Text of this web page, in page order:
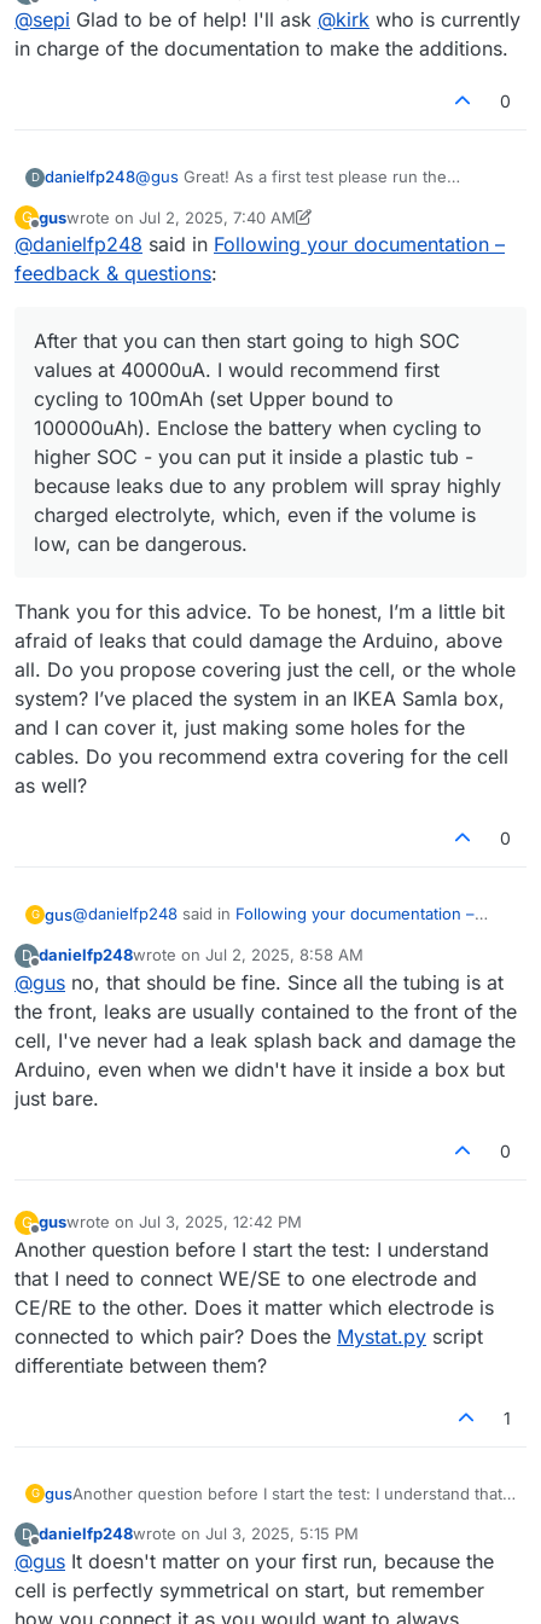
Offline
@sepi Glad to be of help! I'll ask @kirk who is currently
in charge of the documentation to make the additions.
0
D danielfp248@gus Great! As a first test please run the
This should take around 1 one hour per
charge/discharge cycle, experiment should take
quickly, reduce the currents to 10000 and try
again. At first the cells can require some time
cycling at low SOC at lower current, to build all the
Zn nucleation sites. Do not cycle to a potential
higher than 1.7V because you will start having
nasty side reactions at this point.
goes well.
After that you can then start going to high SOC
values at 40000uA. I would recommend first
cycling to 100mAh (set Upper bound to
100000uAh). Enclose the battery when cycling to
higher SOC - you can put it inside a plastic tub -
because leaks due to any problem will spray
highly charged electrolyte, which, even if the
If you let me know how each test goes I can
provide further feedback.
G
Offline
guswrote on Jul 2, 2025, 7:40 AM
last edited by gusJul 2, 2025, 9:07 AM
@danielfp248 said in Following your documentation –
feedback & questions:
After that you can then start going to high SOC
values at 40000uA. I would recommend first
cycling to 100mAh (set Upper bound to
100000uAh). Enclose the battery when cycling to
higher SOC - you can put it inside a plastic tub -
because leaks due to any problem will spray highly
charged electrolyte, which, even if the volume is
low, can be dangerous.
Thank you for this advice. To be honest, I’m a little bit
afraid of leaks that could damage the Arduino, above
all. Do you propose covering just the cell, or the whole
system? I’ve placed the system in an IKEA Samla box,
and I can cover it, just making some holes for the
cables. Do you recommend extra covering for the cell
as well?
0
G gus@danielfp248 said in Following your documentation –
After that you can then start going to high SOC
values at 40000uA. I would recommend first cycling
to 100mAh (set Upper bound to 100000uAh). Enclose
the battery when cycling to higher SOC - you can put
it inside a plastic tub - because leaks due to any
problem will spray highly charged electrolyte, which,
Thank you for this advice. To be honest, I’m a little bit
afraid of leaks that could damage the Arduino, above all.
Do you propose covering just the cell, or the whole
system? I’ve placed the system in an IKEA Samla box, and I
D danielfp248wrote on Jul 2, 2025, 8:58 AM
last edited by
@gus no, that should be fine. Since all the tubing is at
the front, leaks are usually contained to the front of the
cell, I've never had a leak splash back and damage the
Arduino, even when we didn't have it inside a box but
just bare.
0
G
Offline
guswrote on Jul 3, 2025, 12:42 PM
last edited by
Another question before I start the test: I understand
that I need to connect WE/SE to one electrode and
CE/RE to the other. Does it matter which electrode is
connected to which pair? Does the Mystat.py script
differentiate between them?
1
G gusAnother question before I start the test: I understand that I
other. Does it matter which electrode is connected to
which pair? Does theMystat.pyscript differentiate
between them?
D
Offline
danielfp248wrote on Jul 3, 2025, 5:15 PM
last edited by
@gus It doesn't matter on your first run, because the
cell is perfectly symmetrical on start, but remember
how you connect it as you would want to always